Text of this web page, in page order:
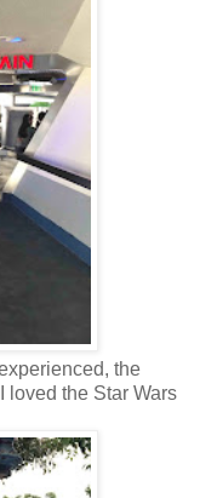
the
loved the Star Wars